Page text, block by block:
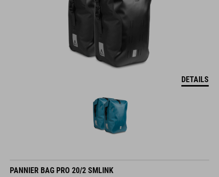
DETAILS
PANNIER BAG PRO 20/2 SMLINK